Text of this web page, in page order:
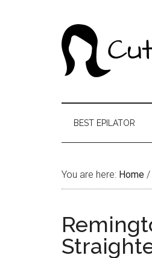
BEST EPILATOR
You are here: Home /